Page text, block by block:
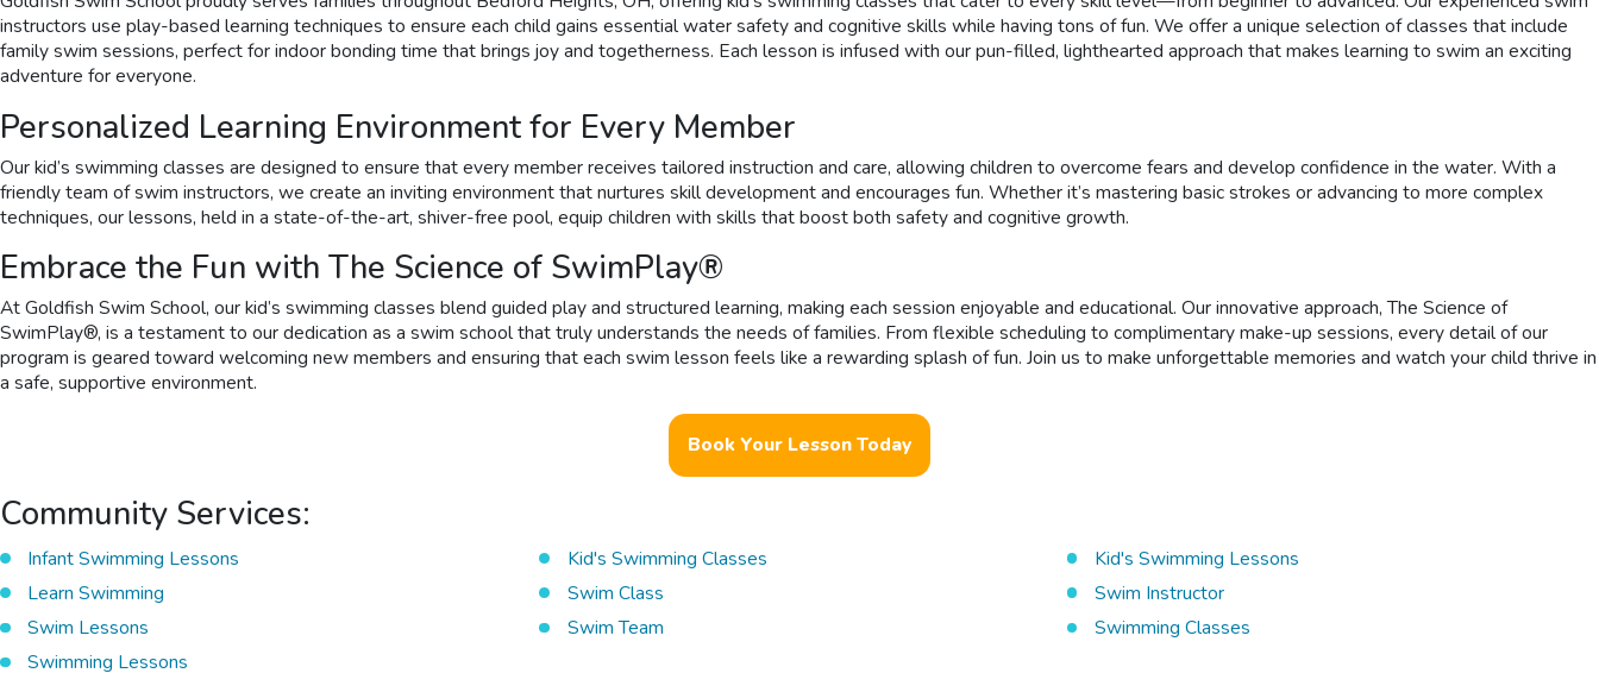
instructors use play-based learning techniques to ensure each child gains essential water safety and cognitive skills while having tons of fun. We offer a unique selection of classes that include
family swim sessions, perfect for indoor bonding time that brings joy and togetherness. Each lesson is infused with our pun-filled, lighthearted approach that makes learning to swim an exciting
adventure for everyone.
Personalized Learning Environment for Every Member
Our kid’s swimming classes are designed to ensure that every member receives tailored instruction and care, allowing children to overcome fears and develop confidence in the water. With a
friendly team of swim instructors, we create an inviting environment that nurtures skill development and encourages fun. Whether it’s mastering basic strokes or advancing to more complex
techniques, our lessons, held in a state-of-the-art, shiver-free pool, equip children with skills that boost both safety and cognitive growth.
Embrace the Fun with The Science of SwimPlay®
At Goldfish Swim School, our kid’s swimming classes blend guided play and structured learning, making each session enjoyable and educational. Our innovative approach, The Science of
SwimPlay®, is a testament to our dedication as a swim school that truly understands the needs of families. From flexible scheduling to complimentary make-up sessions, every detail of our
program is geared toward welcoming new members and ensuring that each swim lesson feels like a rewarding splash of fun. Join us to make unforgettable memories and watch your child thrive in
a safe, supportive environment.
Book Your Lesson Today
Community Services:
Infant Swimming Lessons Kid's Swimming Classes
Kid's Swimming Lessons
Learn Swimming
Swim Class
Swim Instructor
Swim Lessons
Swim Team
Swimming Classes
Swimming Lessons